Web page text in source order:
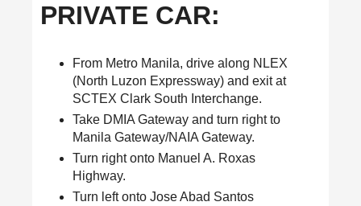
PRIVATE CAR:
From Metro Manila, drive along NLEX
(North Luzon Expressway) and exit at
SCTEX Clark South Interchange.
Take DMIA Gateway and turn right to
Manila Gateway/NAIA Gateway.
Turn right onto Manuel A. Roxas
Highway.
Turn left onto Jose Abad Santos